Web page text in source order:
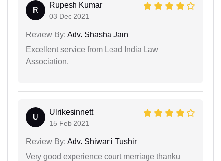
R
Rupesh Kumar
03 Dec 2021
Review By: Adv. Shasha Jain
Excellent service from Lead India Law
Association.
U
Ulrikesinnett
15 Feb 2021
Review By: Adv. Shiwani Tushir
Very good experience court merriage thanku